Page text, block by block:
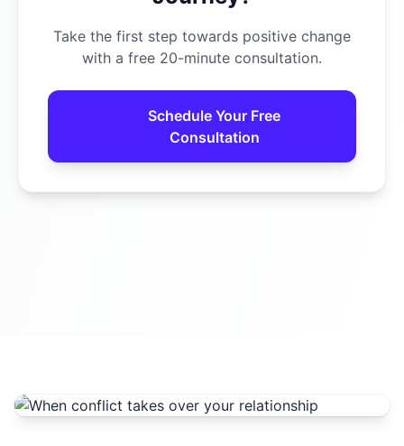
Take the first step towards positive change
with a free 20-minute consultation.
Schedule Your Free
Consultation